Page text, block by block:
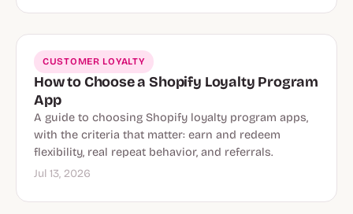
CUSTOMER LOYALTY
How to Choose a Shopify Loyalty Program
App
A guide to choosing Shopify loyalty program apps,
with the criteria that matter: earn and redeem
flexibility, real repeat behavior, and referrals.
Jul 13, 2026